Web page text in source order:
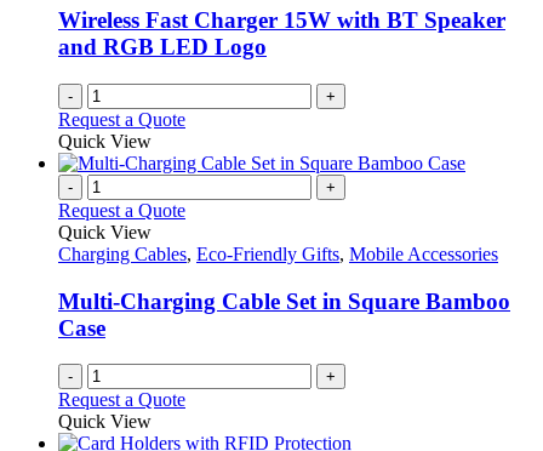
on
the
product
Wireless Fast Charger 15W with BT Speaker
and RGB LED Logo
- +
Request a Quote
Quick View
- +
Request a Quote
Quick View
Charging Cables, Eco-Friendly Gifts, Mobile Accessories
Multi-Charging Cable Set in Square Bamboo
Case
- +
Request a Quote
Quick View